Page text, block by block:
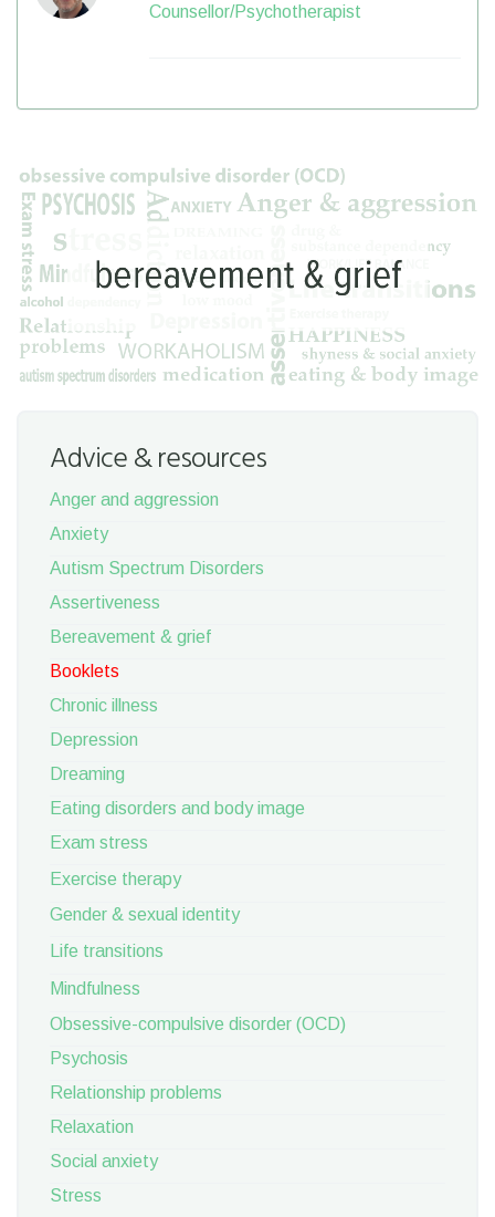
Counsellor/Psychotherapist
Advice & resources
Anger and aggression
Anxiety
Autism Spectrum Disorders
Assertiveness
Bereavement & grief
Booklets
Chronic illness
Depression
Dreaming
Eating disorders and body image
Exam stress
Exercise therapy
Gender & sexual identity
Life transitions
Mindfulness
Obsessive-compulsive disorder (OCD)
Psychosis
Relationship problems
Relaxation
Social anxiety
Stress